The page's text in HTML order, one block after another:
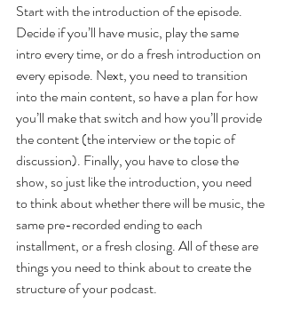
Start with the introduction of the episode.
Decide if you’ll have music, play the same
intro every time, or do a fresh introduction on
every episode. Next, you need to transition
into the main content, so have a plan for how
you’ll make that switch and how you’ll provide
the content (the interview or the topic of
discussion). Finally, you have to close the
show, so just like the introduction, you need
to think about whether there will be music, the
same pre-recorded ending to each
installment, or a fresh closing. All of these are
things you need to think about to create the
structure of your podcast.